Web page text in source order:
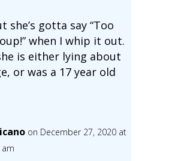
she’s gotta say “Too
when I whip it out.
is either lying about
or was a 17 year old
on December 27, 2020 at
am